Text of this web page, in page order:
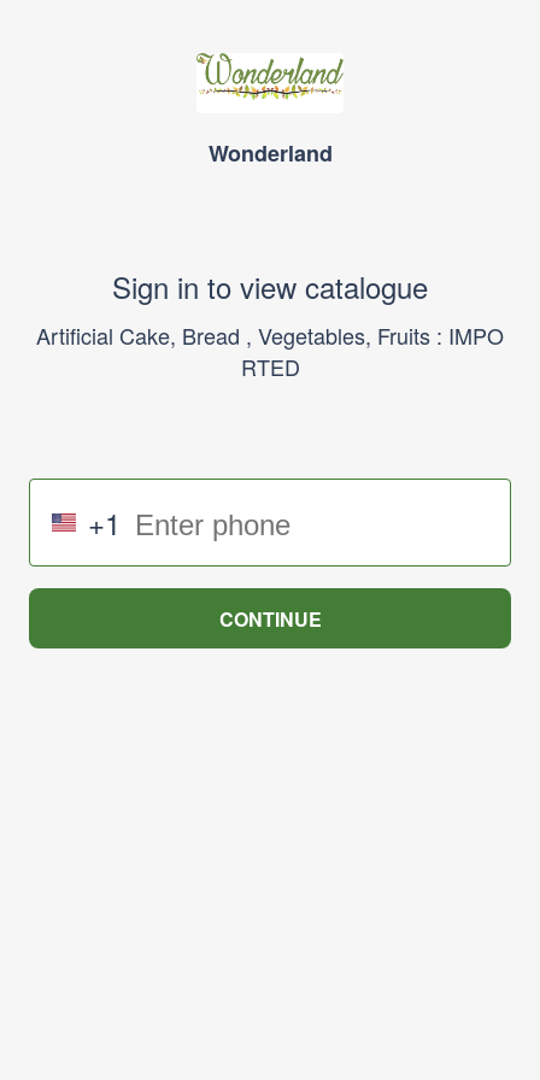
Wonderland
Sign in to view catalogue
Artificial Cake, Bread , Vegetables, Fruits : IMPO
RTED
+1
CONTINUE